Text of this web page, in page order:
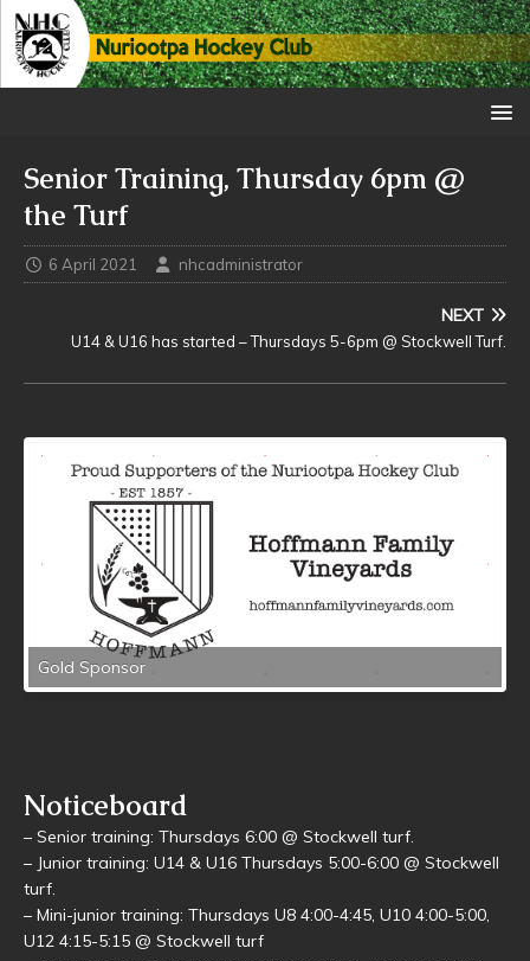
Senior Training, Thursday 6pm @
the Turf
6 April 2021 nhcadministrator
NEXT
U14 & U16 has started – Thursdays 5-6pm @ Stockwell Turf.
Gold Sponsor
Noticeboard
– Senior training: Thursdays 6:00 @ Stockwell turf.
– Junior training: U14 & U16 Thursdays 5:00-6:00 @ Stockwell
turf.
– Mini-junior training: Thursdays U8 4:00-4:45, U10 4:00-5:00,
U12 4:15-5:15 @ Stockwell turf